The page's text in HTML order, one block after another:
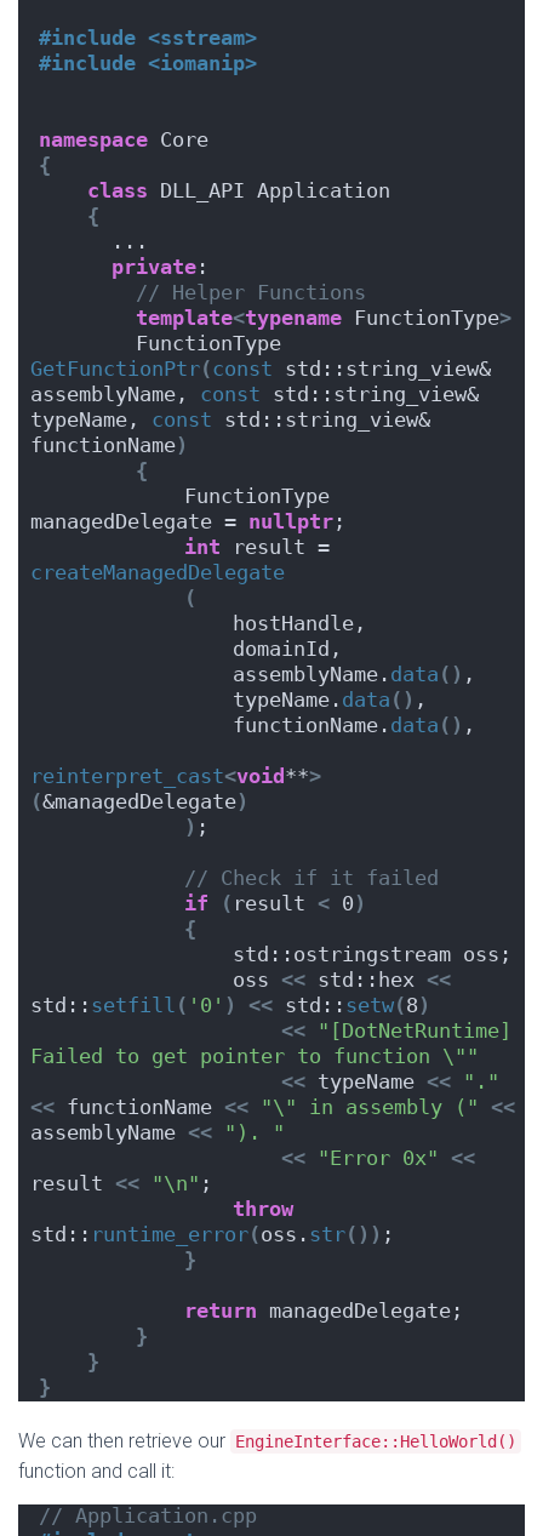
#include <sstream>
#include <iomanip>
namespace Core
{
class DLL_API Application
{
      ...
private :
// Helper Functions
template<typename FunctionType>
GetFunctionPtr(const std::string_view&
assemblyName, const std::string_view&
typeName, const std::string_view&
functionName)
{
            FunctionType
managedDelegate = nullptr ;
int
createManagedDelegate
(
                hostHandle,
                domainId,
                assemblyName.
data () ,
                typeName.
data () ,
                functionName.
data () ,
reinterpret_cast<void **>
(&managedDelegate)
) ;
// Check if it failed
if
( result < 0 )
{
                std::ostringstream oss;
                oss
<< std::hex <<
std:: setfill ( '0' ) << std:: setw(8 )
<< "[DotNetRuntime]
Failed to get pointer to function \""
<< typeName << "."
<< functionName << "\" in assembly ("
<<
assemblyName << "). "
<< "Error 0x"
<<
result << "\n" ;
throw
std:: runtime_error(oss. str()) ;
}
return managedDelegate;
}
}
}
We can then retrieve our EngineInterface::HelloWorld()
function and call it:
// Application.cpp